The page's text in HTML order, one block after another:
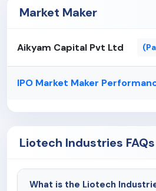
Market Maker
Aikyam Capital Pvt Ltd
IPO Market Maker
Liotech Industries FAQs